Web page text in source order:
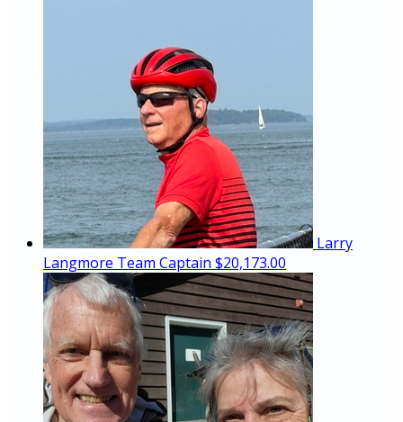
Larry
Langmore Team Captain $20,173.00